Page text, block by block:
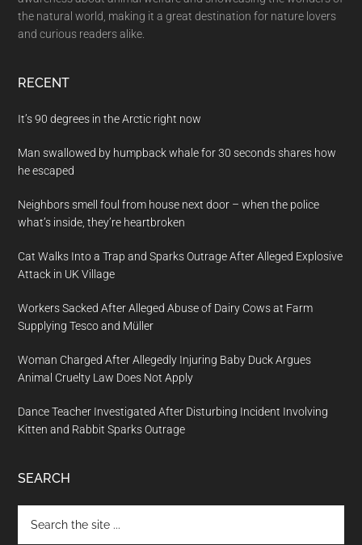
the natural world, making it a great destination for nature lovers
and curious readers alike.
RECENT
It’s 90 degrees in the Arctic right now
Man swallowed by humpback whale for 30 seconds shares how
he escaped
Neighbors smell foul from house next door – when the police
what’s inside, they’re heartbroken
Cat Walks Into a Trap and Sparks Outrage After Alleged Explosive
Attack in UK Village
Workers Sacked After Alleged Abuse of Dairy Cows at Farm
Supplying Tesco and Müller
Woman Charged After Allegedly Injuring Baby Duck Argues
Animal Cruelty Law Does Not Apply
Dance Teacher Investigated After Disturbing Incident Involving
Kitten and Rabbit Sparks Outrage
SEARCH
the